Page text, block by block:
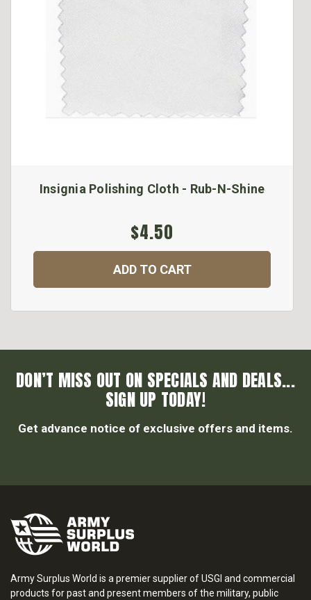
Insignia Polishing Cloth - Rub-N-Shine
$4.50
ADD TO CART
DON’T MISS OUT ON SPECIALS AND DEALS...
SIGN UP TODAY!
Get advance notice of exclusive offers and items.
Army Surplus World is a premier supplier of USGI and commercial
products for past and present members of the military, public